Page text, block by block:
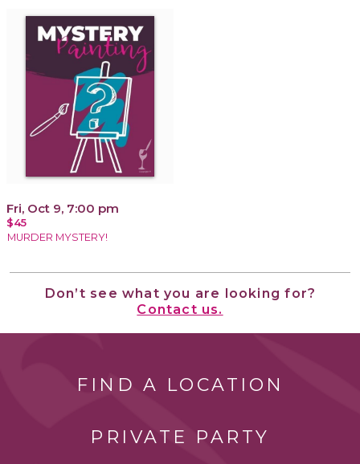
Fri, Oct 9, 7:00 pm
$45
MURDER MYSTERY!
Don’t see what you are looking for?
Contact us.
FIND A LOCATION
PRIVATE PARTY